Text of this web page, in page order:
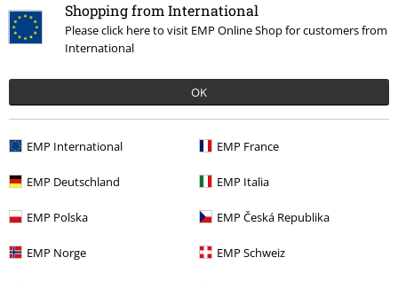
Shopping from International
Please click here to visit EMP Online Shop for customers from
International
OK
EMP International EMP France
EMP Deutschland EMP Italia
EMP Polska EMP Česká Republika
EMP Norge EMP Schweiz
You can reach us from 08.00 am until 07.00 pm.More information
Start chat